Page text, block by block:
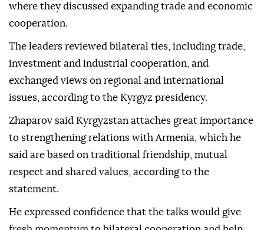
where they discussed expanding trade and economic
cooperation.
The leaders reviewed bilateral ties, including trade,
investment and industrial cooperation, and
exchanged views on regional and international
issues, according to the Kyrgyz presidency.
Zhaparov said Kyrgyzstan attaches great importance
to strengthening relations with Armenia, which he
said are based on traditional friendship, mutual
respect and shared values, according to the
statement.
He expressed confidence that the talks would give